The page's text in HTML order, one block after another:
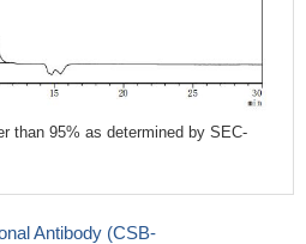
than 95% as determined by SEC-
Antibody (CSB-